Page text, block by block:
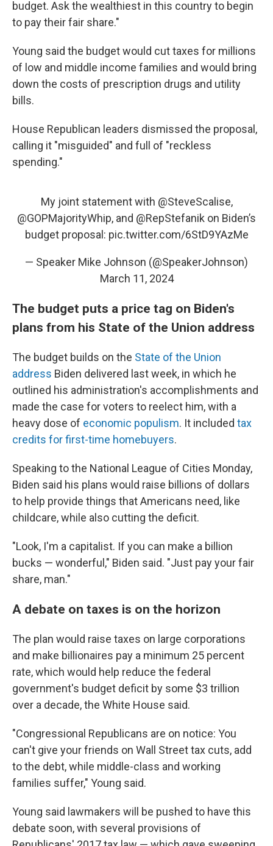
budget. Ask the wealthiest in this country to begin
to pay their fair share."
Young said the budget would cut taxes for millions
of low and middle income families and would bring
down the costs of prescription drugs and utility
bills.
House Republican leaders dismissed the proposal,
calling it "misguided" and full of "reckless
spending."
My joint statement with @SteveScalise,
@GOPMajorityWhip, and @RepStefanik on Biden’s
budget proposal: pic.twitter.com/6StD9YAzMe
— Speaker Mike Johnson (@SpeakerJohnson)
March 11, 2024
The budget puts a price tag on Biden's
plans from his State of the Union address
The budget builds on the State of the Union
address Biden delivered last week, in which he
outlined his administration's accomplishments and
made the case for voters to reelect him, with a
heavy dose of economic populism. It included tax
credits for first-time homebuyers.
Speaking to the National League of Cities Monday,
Biden said his plans would raise billions of dollars
to help provide things that Americans need, like
childcare, while also cutting the deficit.
"Look, I'm a capitalist. If you can make a billion
bucks — wonderful," Biden said. "Just pay your fair
share, man."
A debate on taxes is on the horizon
The plan would raise taxes on large corporations
and make billionaires pay a minimum 25 percent
rate, which would help reduce the federal
government's budget deficit by some $3 trillion
over a decade, the White House said.
"Congressional Republicans are on notice: You
can't give your friends on Wall Street tax cuts, add
to the debt, while middle-class and working
families suffer," Young said.
Young said lawmakers will be pushed to have this
debate soon, with several provisions of